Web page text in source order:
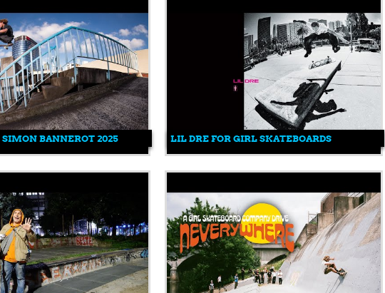
BANNEROT 2025 LIL DRE FOR GIRL SKATEBOARDS